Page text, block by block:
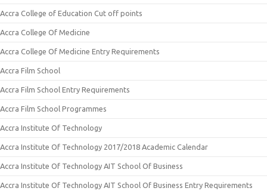
Accra College of Education Cut off points
Accra College Of Medicine
Accra College Of Medicine Entry Requirements
Accra Film School
Accra Film School Entry Requirements
Accra Film School Programmes
Accra Institute Of Technology
Accra Institute Of Technology 2017/2018 Academic Calendar
Accra Institute Of Technology AIT School Of Business
Accra Institute Of Technology AIT School Of Business Entry Requirements